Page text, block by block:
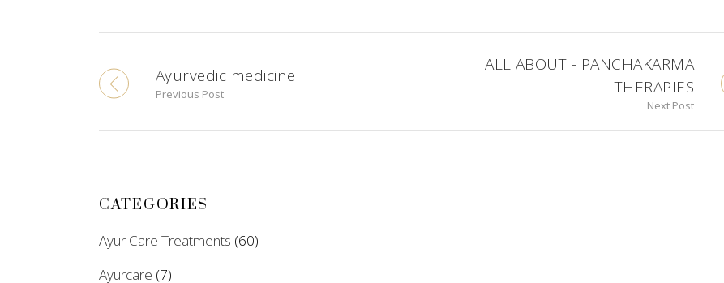
Ayurvedic medicine
Previous Post
ALL ABOUT - PANCHAKARMA
THERAPIES
Next Post
CATEGORIES
Ayur Care Treatments (60)
Ayurcare (7)